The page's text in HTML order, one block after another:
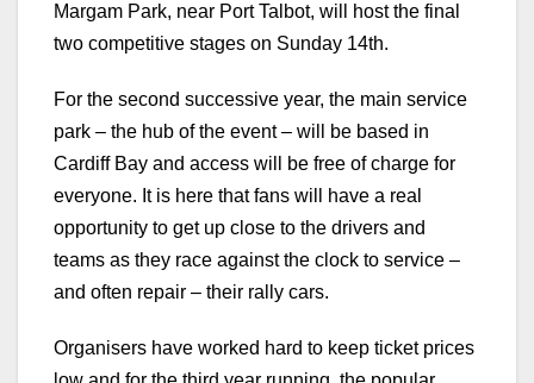
Margam Park, near Port Talbot, will host the final
two competitive stages on Sunday 14th.
For the second successive year, the main service
park – the hub of the event – will be based in
Cardiff Bay and access will be free of charge for
everyone. It is here that fans will have a real
opportunity to get up close to the drivers and
teams as they race against the clock to service –
and often repair – their rally cars.
Organisers have worked hard to keep ticket prices